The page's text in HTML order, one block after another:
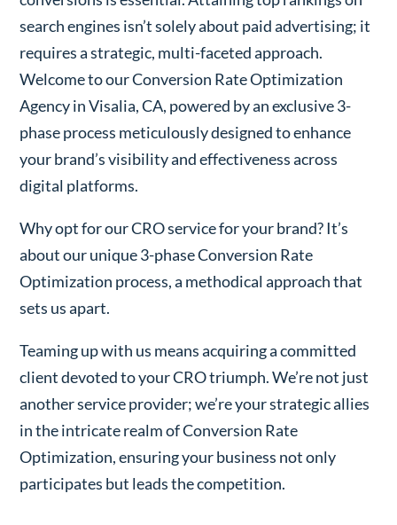
search engines isn’t solely about paid advertising; it
requires a strategic, multi-faceted approach.
Welcome to our Conversion Rate Optimization
Agency in Visalia, CA, powered by an exclusive 3-
phase process meticulously designed to enhance
your brand’s visibility and effectiveness across
digital platforms.
Why opt for our CRO service for your brand? It’s
about our unique 3-phase Conversion Rate
Optimization process, a methodical approach that
sets us apart.
Teaming up with us means acquiring a committed
client devoted to your CRO triumph. We’re not just
another service provider; we’re your strategic allies
in the intricate realm of Conversion Rate
Optimization, ensuring your business not only
participates but leads the competition.